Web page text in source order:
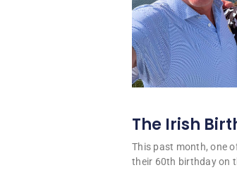
The Irish
This past month, one
their 60th birthday on